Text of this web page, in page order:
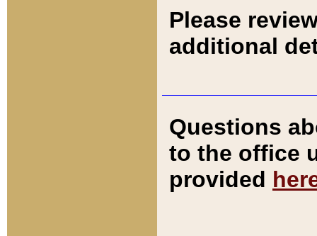
Please
additional
Questions
to the office
provided